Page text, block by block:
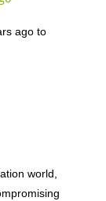
ago to
world,